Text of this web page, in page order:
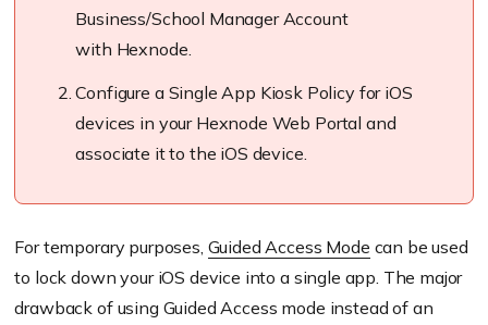
Business/School Manager Account
with Hexnode
Configure a Single App Kiosk Policy for iOS
devices in your Hexnode Web Portal and
associate it to the iOS device.
For temporary purposes, Guided Access Mode can be used
to lock down your iOS device into a single app. The major
drawback of using Guided Access mode instead of an